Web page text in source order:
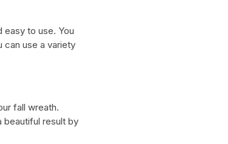
easy to use. You
can use a variety
fall wreath.
beautiful result by